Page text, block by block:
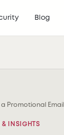
Blog
& INSIGHTS